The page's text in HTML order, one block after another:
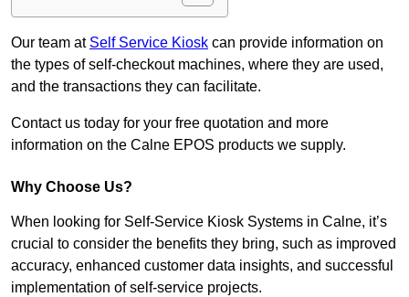
Our team at Self Service Kiosk can provide information on
the types of self-checkout machines, where they are used,
and the transactions they can facilitate.
Contact us today for your free quotation and more
information on the Calne EPOS products we supply.
Why Choose Us?
When looking for Self-Service Kiosk Systems in Calne, it’s
crucial to consider the benefits they bring, such as improved
accuracy, enhanced customer data insights, and successful
implementation of self-service projects.